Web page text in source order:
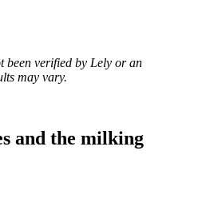
been verified by Lely or an
may vary.
and the milking